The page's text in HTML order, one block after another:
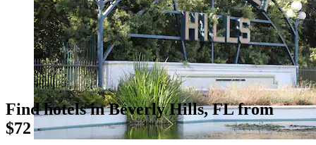
Find hotels in Beverly Hills, FL from
$72